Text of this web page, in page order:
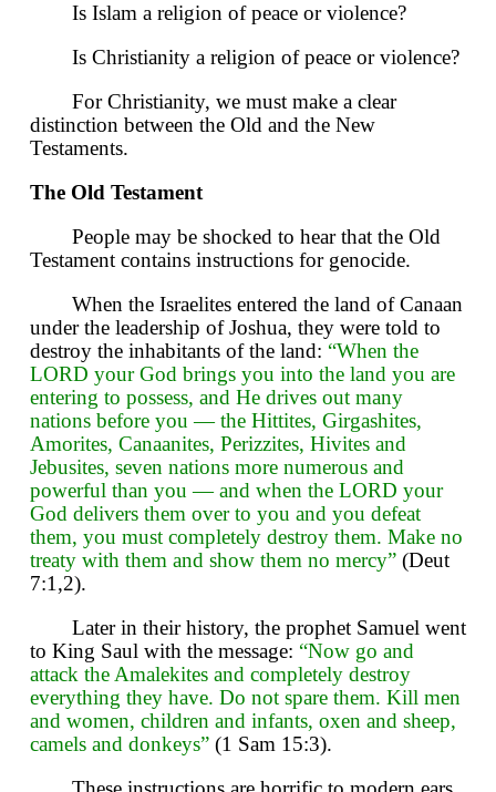
Is Islam a religion of peace or violence?
Is Christianity a religion of peace or violence?
For Christianity, we must make a clear
distinction between the Old and the New
Testaments.
The Old Testament
People may be shocked to hear that the Old
Testament contains instructions for genocide.
When the Israelites entered the land of Canaan
under the leadership of Joshua, they were told to
destroy the inhabitants of the land: “When the
LORD your God brings you into the land you are
entering to possess, and He drives out many
nations before you — the Hittites, Girgashites,
Amorites, Canaanites, Perizzites, Hivites and
Jebusites, seven nations more numerous and
powerful than you — and when the LORD your
God delivers them over to you and you defeat
them, you must completely destroy them. Make no
treaty with them and show them no mercy” (Deut
7:1,2).
Later in their history, the prophet Samuel went
to King Saul with the message: “Now go and
attack the Amalekites and completely destroy
everything they have. Do not spare them. Kill men
and women, children and infants, oxen and sheep,
camels and donkeys” (1 Sam 15:3).